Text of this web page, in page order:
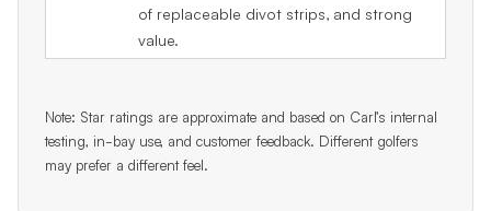
of replaceable divot strips, and strong
value.
Note: Star ratings are approximate and based on Carl’s internal
testing, in-bay use, and customer feedback. Different golfers
may prefer a different feel.